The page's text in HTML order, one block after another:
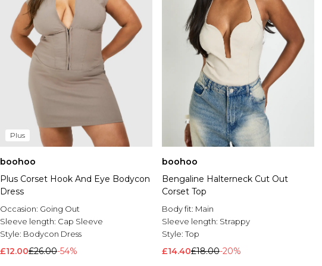
Plus
boohoo
Plus Corset Hook And Eye Bodycon
Dress
Occasion: Going Out
Sleeve length: Cap Sleeve
Style: Bodycon Dress
£12.00£26.00-54%
boohoo
Bengaline Halterneck Cut Out
Corset Top
Body fit: Main
Sleeve length: Strappy
Style:Top
£14.40£18.00-20%